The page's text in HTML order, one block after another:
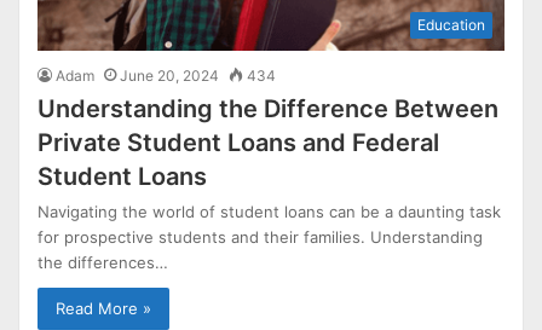
Education
Adam June 20, 2024 434
Understanding the Difference Between
Private Student Loans and Federal
Student Loans
Navigating the world of student loans can be a daunting task
for prospective students and their families. Understanding
the differences…
Read More »